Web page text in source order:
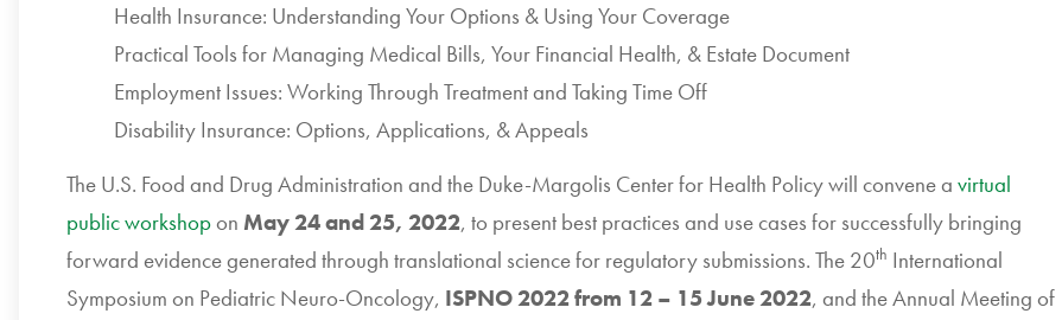
Health Insurance: Understanding Your Options & Using Your Coverage
Practical Tools for Managing Medical Bills, Your Financial Health, & Estate Document
Employment Issues: Working Through Treatment and Taking Time Off
Disability Insurance: Options, Applications, & Appeals
The U.S. Food and Drug Administration and the Duke-Margolis Center for Health Policy will convene a virtual
public workshopon May 24 and 25, 2022, to present best practices and use cases for successfully bringing
forward evidence generated through translational science for regulatory submissions. The 20th International
Symposium on Pediatric Neuro-Oncology, ISPNO 2022 from 12 – 15 June 2022, and the Annual Meeting of